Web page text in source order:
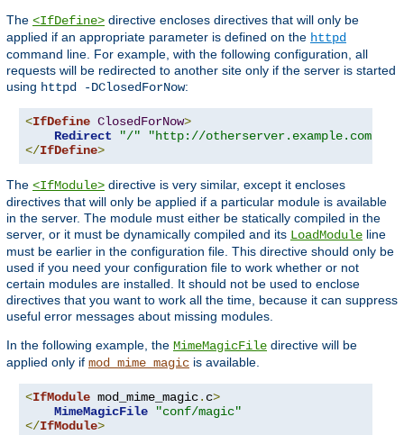
The <IfDefine> directive encloses directives that will only be
applied if an appropriate parameter is defined on the httpd
command line. For example, with the following configuration, all
requests will be redirected to another site only if the server is started
using httpd -DClosedForNow:
<IfDefine ClosedForNow>
Redirect
"/"
"http://otherserver.example.com/"
</IfDefine>
The <IfModule> directive is very similar, except it encloses
directives that will only be applied if a particular module is available
in the server. The module must either be statically compiled in the
server, or it must be dynamically compiled and its LoadModule line
must be earlier in the configuration file. This directive should only be
used if you need your configuration file to work whether or not
certain modules are installed. It should not be used to enclose
directives that you want to work all the time, because it can suppress
useful error messages about missing modules.
In the following example, the MimeMagicFile directive will be
applied only if mod_mime_magic is available.
<IfModule mod_mime_magic. c>
MimeMagicFile
"conf/magic"
</IfModule>